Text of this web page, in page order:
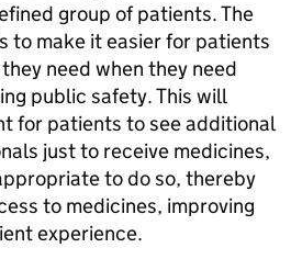
group of patients. The
to make it easier for patients
need when they need
public safety. This will
for patients to see additional
just to receive medicines,
to do so, thereby
to medicines, improving
experience.